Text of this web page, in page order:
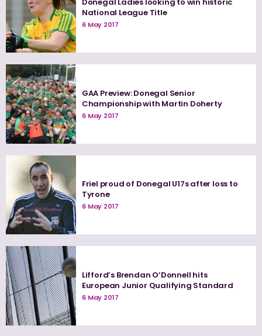
National League Title
6 May 2017
GAA Preview: Donegal Senior
Championship with Martin Doherty
6 May 2017
Friel proud of Donegal U17s after loss to
Tyrone
6 May 2017
Lifford’s Brendan O’Donnell hits
European Junior Qualifying Standard
6 May 2017